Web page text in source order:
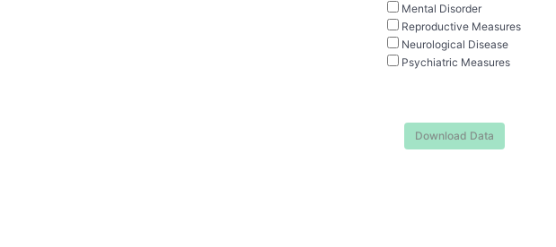
Mental Disorder
Reproductive Measures
Neurological Disease
Psychiatric Measures
Download Data